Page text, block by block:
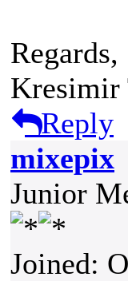
Regards,
Kresimir
Reply
mixepix
Junior
Joined: